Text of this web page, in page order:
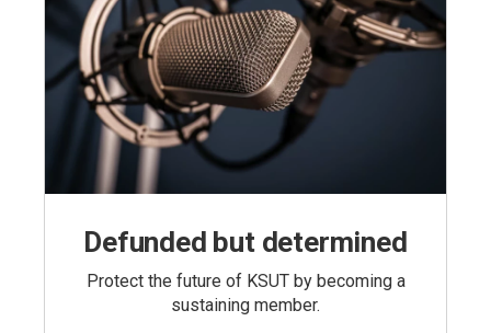
Defunded but determined
Protect the future of KSUT by becoming a
sustaining member.